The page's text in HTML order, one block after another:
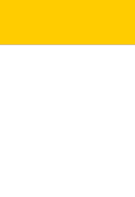
content